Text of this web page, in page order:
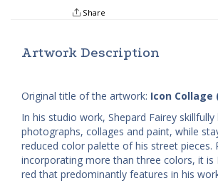
Share
Artwork Description
Original title of the artwork: Icon
In his studio work, Shepard Fairey skillfully
photographs, collages and paint, while
reduced color palette of his street pieces.
incorporating more than three colors, it is
red that predominantly features in his